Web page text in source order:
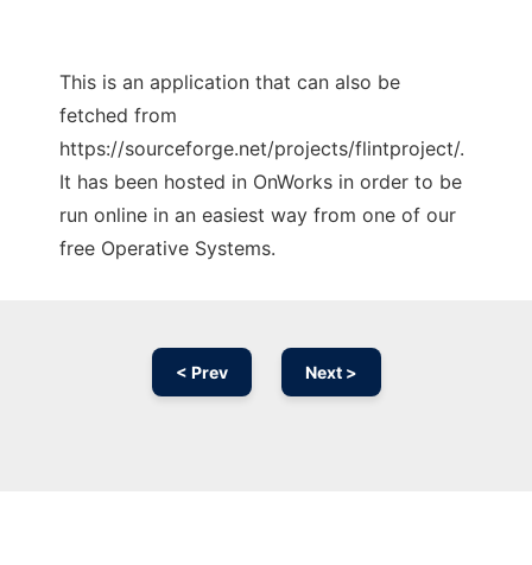
This is an application that can also be
fetched from
https://sourceforge.net/projects/flintproject/.
It has been hosted in OnWorks in order to be
run online in an easiest way from one of our
free Operative Systems.
< Prev Next >